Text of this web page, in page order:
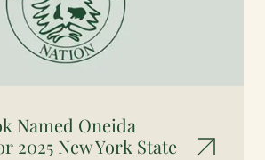
Named Oneida
2025 New York State